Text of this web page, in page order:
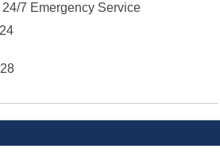
24/7 Emergency Service